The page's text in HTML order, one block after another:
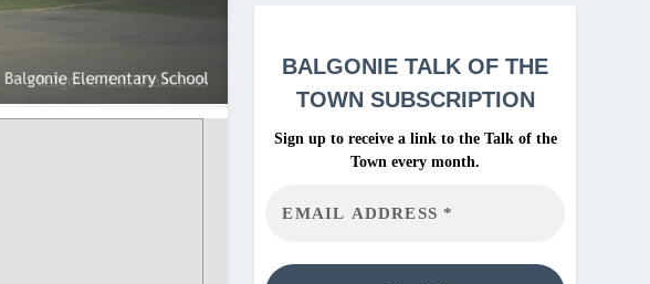
BALGONIETALK OF THE
TOWN SUBSCRIPTION
Sign up to receive a link to the Talk of the
Town every month.